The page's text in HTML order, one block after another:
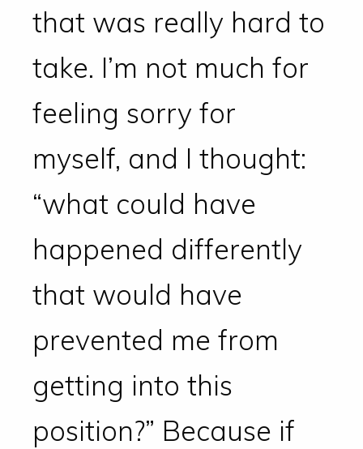
that was really hard to
take. I’m not much for
feeling sorry for
myself, and I thought:
“what could have
happened differently
that would have
prevented me from
getting into this
position?” Because if